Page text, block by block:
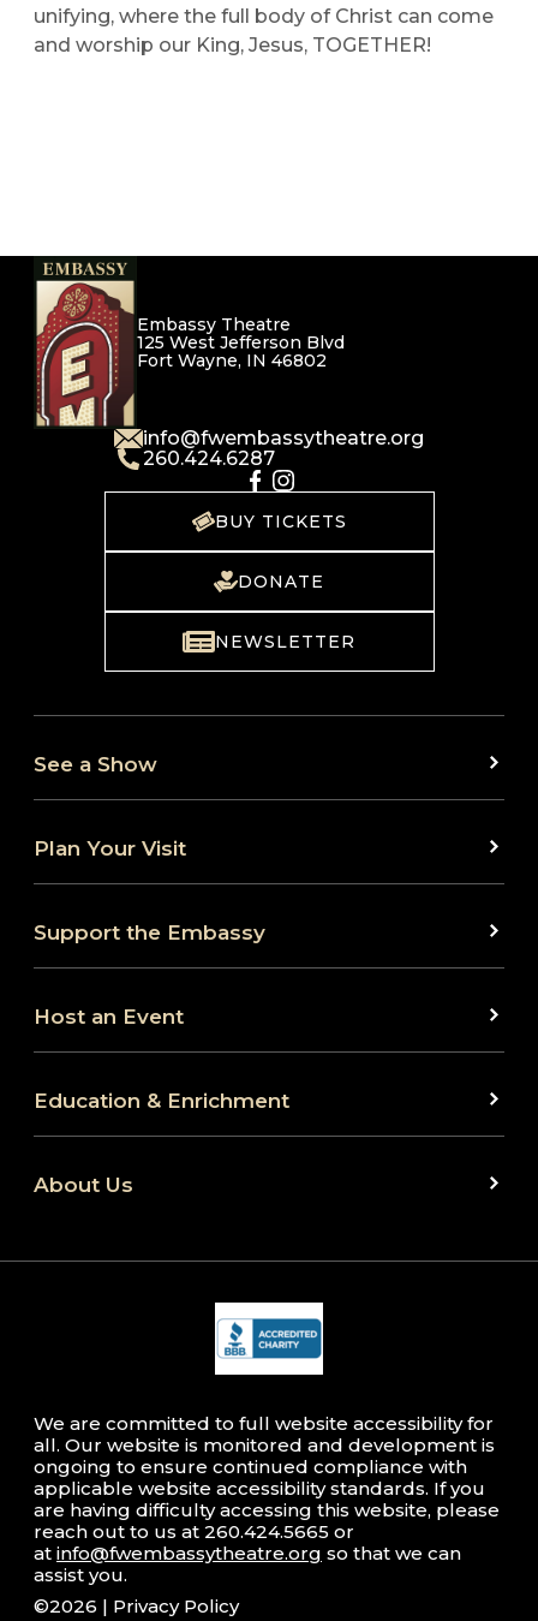
unifying, where the full body of Christ can come
and worship our King, Jesus, TOGETHER!
Embassy Theatre
125 West Jefferson Blvd
Fort Wayne, IN 46802
info@fwembassytheatre.org
260.424.6287
NEWSLETTER
DONATE
BUY TICKETS
See a Show
Plan Your Visit
Support the Embassy
Host an Event
Education & Enrichment
About Us
We are committed to full website accessibility for
all. Our website is monitored and development is
ongoing to ensure continued compliance with
applicable website accessibility standards. If you
are having difficulty accessing this website, please
reach out to us at 260.424.5665 or
at info@fwembassytheatre.org so that we can
assist you.
©2026 | Privacy Policy